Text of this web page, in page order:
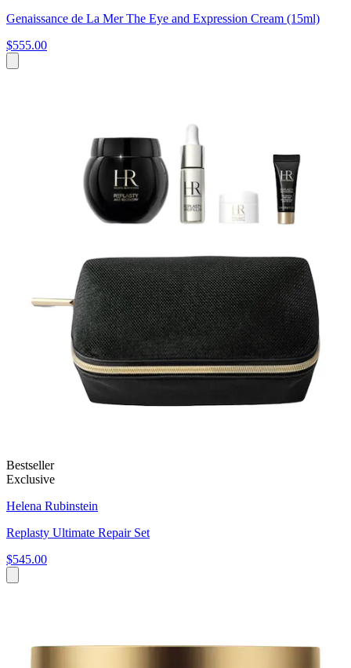
Genaissance de La Mer The Eye and Expression Cream (15ml)
$555.00
Bestseller
Exclusive
Helena Rubinstein
Replasty Ultimate Repair Set
$545.00